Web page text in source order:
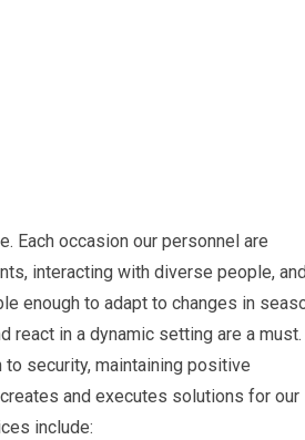
Each occasion our personnel are
interacting with diverse people,
enough to adapt to changes in
in a dynamic setting are a must.
security, maintaining positive
and executes solutions for our
include: